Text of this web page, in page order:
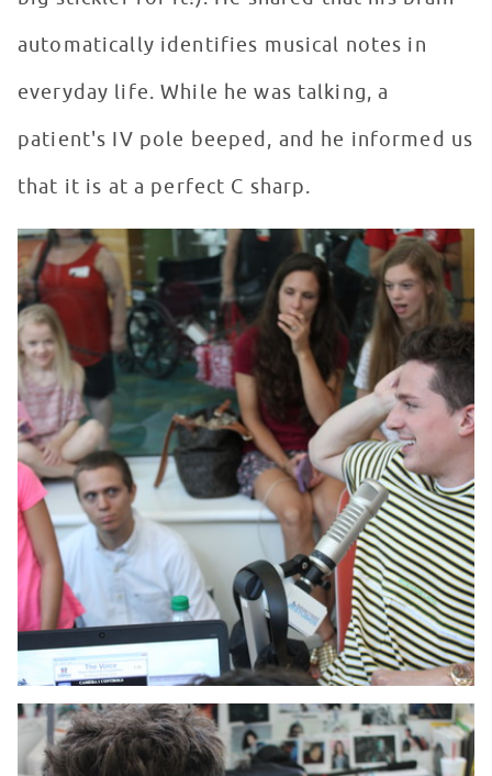
automatically identifies musical notes in
everyday life. While he was talking, a
patient's IV pole beeped, and he informed us
that it is at a perfect C sharp.